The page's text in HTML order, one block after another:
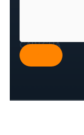
CAPTCHA